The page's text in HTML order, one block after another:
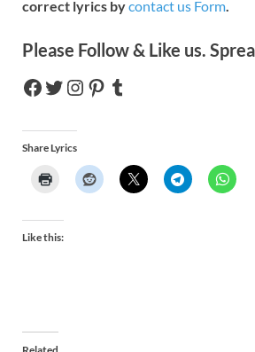
correct lyrics bycontact us Form.
Please Follow & Like us.
Share Lyrics
Like this: